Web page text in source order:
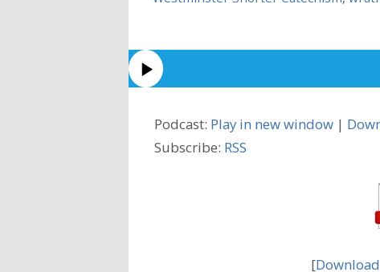
Podcast: Play in new window |
Subscribe: RSS
[